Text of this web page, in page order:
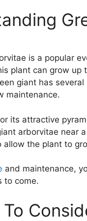
is a popular
plant can grow
giant has
maintenance.
its attractive
arborvitae near
the plant to
and maintenance,
to come.